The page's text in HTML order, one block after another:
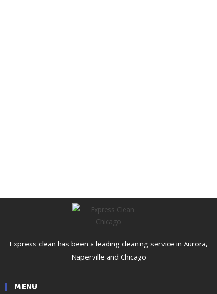
Express clean has been a leading cleaning service in Aurora,
Naperville and Chicago
MENU